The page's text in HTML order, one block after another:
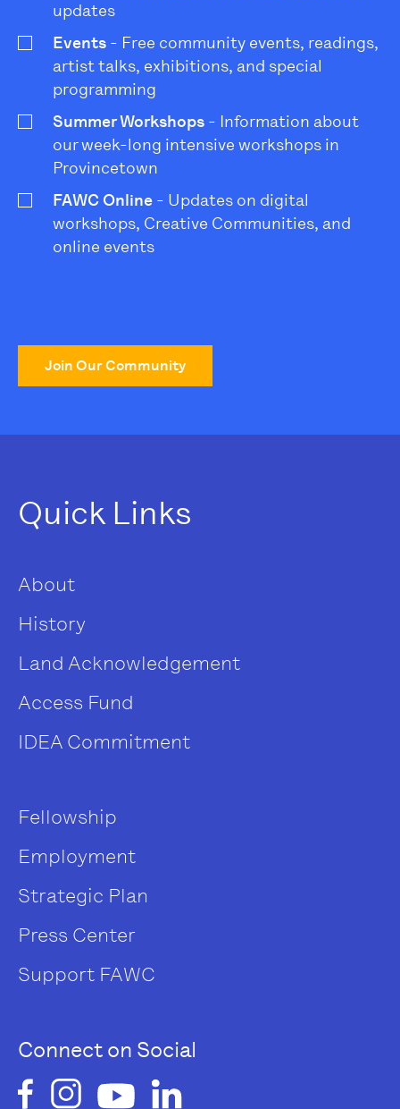
updates
Events - Free community events, readings,
artist talks, exhibitions, and special
programming
Summer Workshops - Information about
our week-long intensive workshops in
Provincetown
FAWC Online - Updates on digital
workshops, Creative Communities, and
online events
Join Our Community
Quick Links
About
History
Land Acknowledgement
Access Fund
IDEA Commitment
Fellowship
Employment
Strategic Plan
Press Center
Support FAWC
Connect on Social